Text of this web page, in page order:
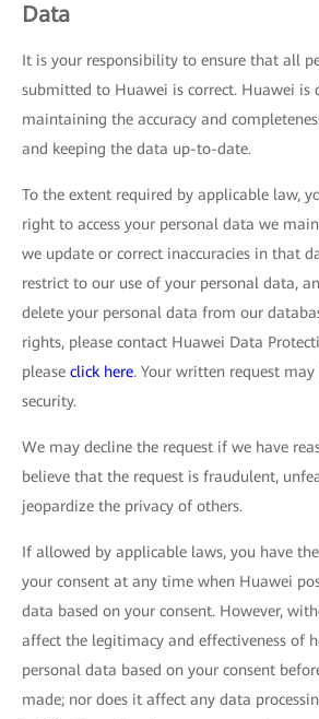
Data
It is your responsibility to ensure that all
submitted to Huawei is correct. Huawei is
maintaining the accuracy and
and keeping the data up-to-date.
To the extent required by applicable law,
right to access your personal data we
we update or correct inaccuracies in that
restrict to our use of your personal data,
delete your personal data from our
rights, please contact Huawei Data
please click here. Your written request
security.
We may decline the request if we have
believe that the request is fraudulent,
jeopardize the privacy of others.
If allowed by applicable laws, you have
your consent at any time when Huawei
data based on your consent. However,
affect the legitimacy and effectiveness of
personal data based on your consent
made; nor does it affect any data